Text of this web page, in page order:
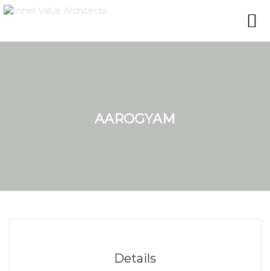
AAROGYAM
Details